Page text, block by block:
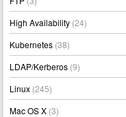
High Availability (24)
Kubernetes (38)
LDAP/Kerberos (9)
Linux (245)
Mac OS X (3)